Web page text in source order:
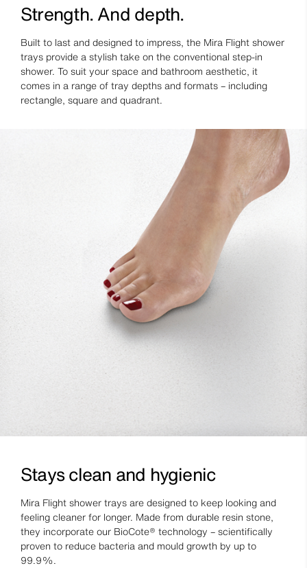
Strength. And depth.
Built to last and designed to impress, the Mira Flight shower
trays provide a stylish take on the conventional step-in
shower. To suit your space and bathroom aesthetic, it
comes in a range of tray depths and formats – including
rectangle, square and quadrant.
Stays clean and hygienic
Mira Flight shower trays are designed to keep looking and
feeling cleaner for longer. Made from durable resin stone,
they incorporate our BioCote® technology – scientifically
proven to reduce bacteria and mould growth by up to
99.9%.